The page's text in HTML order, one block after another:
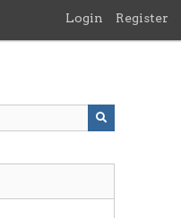
Login Register